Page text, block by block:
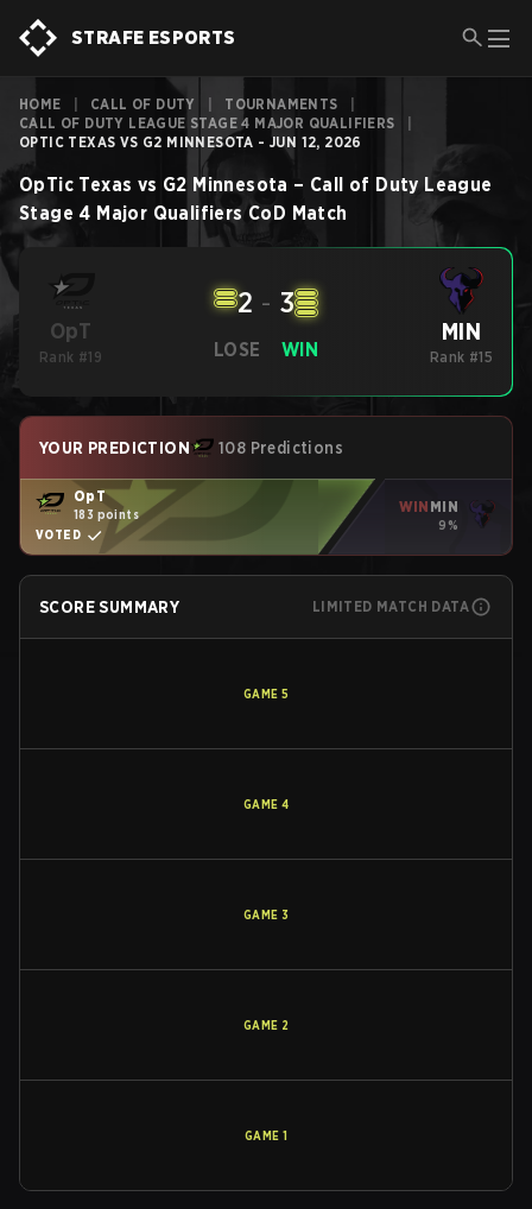
STRAFE ESPORTS
HOME CALL OF DUTY TOURNAMENTS
CALL OF DUTY LEAGUE STAGE 4 MAJOR QUALIFIERS
OPTIC TEXAS VS G2 MINNESOTA - JUN 12, 2026
OpTic Texas vs G2 Minnesota – Call of Duty League
Stage 4 Major Qualifiers CoD Match
OpT
Rank #19 LOSE
2 - 3
WIN
MIN
Rank #15
YOUR PREDICTION 108 Predictions
OpT
183 points
VOTED
WIN MIN
9%
SCORE SUMMARY LIMITED MATCH DATA
GAME 5
GAME 4
GAME 3
GAME 2
GAME 1